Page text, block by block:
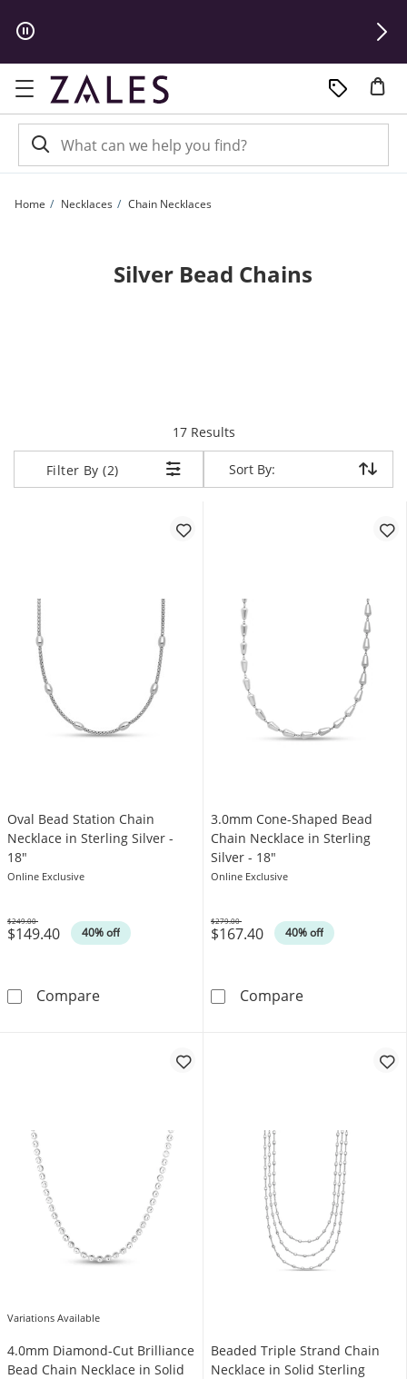
Home Necklaces Chain Necklaces
Silver Bead Chains
17 Resultsitems returned.
Filter By (2) Sort By:
Sort By:
Oval Bead Station Chain
Necklace in Sterling Silver -
18"
Online Exclusive
$149.40 40% off
Was
$249.00
CompareOval Bead Station Chain Necklace in Sterling
3.0mm Cone-Shaped Bead
Chain Necklace in Sterling
Silver - 18"
Online Exclusive
$167.40 40% off
Was
$279.00
Compare3.0mm Cone-
Variations Available
4.0mm Diamond-Cut Brilliance
Bead Chain Necklace in Solid
Beaded Triple Strand Chain
Necklace in Solid Sterling